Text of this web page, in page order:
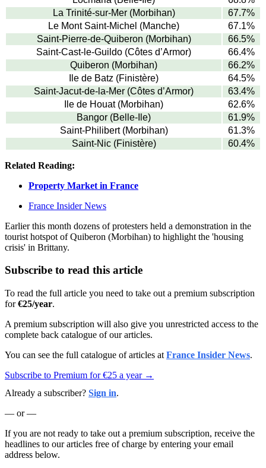
La Trinité-sur-Mer (Morbihan)
67.7%
Le Mont Saint-Michel (Manche)
67.1%
Saint-Pierre-de-Quiberon (Morbihan)
66.5%
Saint-Cast-le-Guildo (Côtes d’Armor)
66.4%
Quiberon (Morbihan)
66.2%
Ile de Batz (Finistère)
64.5%
Saint-Jacut-de-la-Mer (Côtes d’Armor)
63.4%
Ile de Houat (Morbihan)
62.6%
Bangor (Belle-Ile)
61.9%
Saint-Philibert (Morbihan)
61.3%
Saint-Nic (Finistère)
60.4%
Related Reading:
Property Market in France
France Insider News
Earlier this month dozens of protesters held a demonstration in the
tourist hotspot of Quiberon (Morbihan) to highlight the 'housing
crisis' in Brittany.
Subscribe to read this article
To read the full article you need to take out a premium subscription
for€25/year.
A premium subscription will also give you unrestricted access to the
complete back catalogue of our articles.
You can see the full catalogue of articles at France Insider News.
Subscribe to Premium for €25 a year →
Already a subscriber? Sign in.
— or —
If you are not ready to take out a premium subscription, receive the
headlines to our articles free of charge by entering your email
address below.